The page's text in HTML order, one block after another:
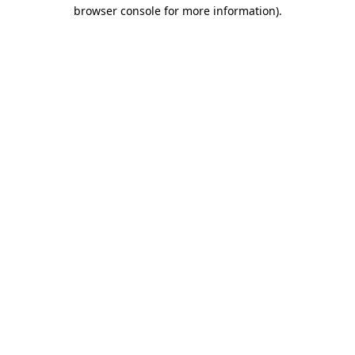
browser console for more information).